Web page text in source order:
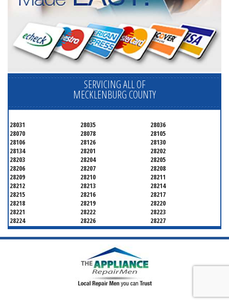
SERVICING ALL OF
MECKLENBURG COUNTY
28031 28035
28036
28070
28078
28105
28106
28126
28130
28134
28201
28202
28203
28204
28205
28206
28207
28208
28209
28210
28211
28212
28213
28214
28215
28216
28217
28218
28219
28220
28221
28222
28223
28224
28226
28227
28228
28229
28230
28231
28232
28233
28241
28244
28250
28255
28256